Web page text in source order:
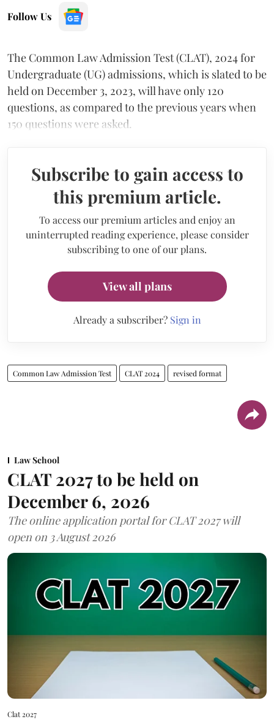
Follow Us
The Common Law Admission Test (CLAT), 2024 for
Undergraduate (UG) admissions, which is slated to be
held on December 3, 2023, will have only 120
questions, as compared to the previous years when
150 questions were asked.
Subscribe to gain access to
this premium article.
To access our premium articles and enjoy an
uninterrupted reading experience, please consider
subscribing to one of our plans.
View all plans
Already a subscriber? Sign in
Common Law Admission Test CLAT 2024 revised format
Law School
CLAT 2027 to be held on
December 6, 2026
The online application portal for CLAT 2027 will
open on 3 August 2026
Clat 2027